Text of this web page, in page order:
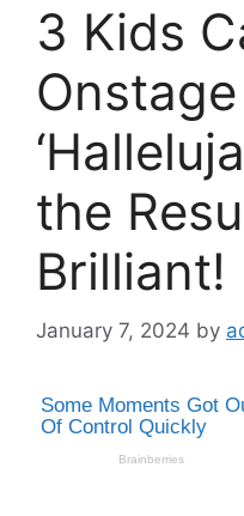
3 Kids
the
Brilliant!
January 7, 2024 by